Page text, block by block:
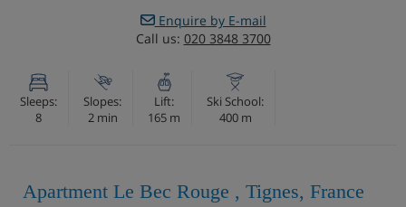
Enquire by E-mail
Call us: 020 3848 3700
Sleeps:
8
Slopes:
2 min
Lift:
165 m
Ski School:
400 m
Apartment Le Bec Rouge , Tignes, France